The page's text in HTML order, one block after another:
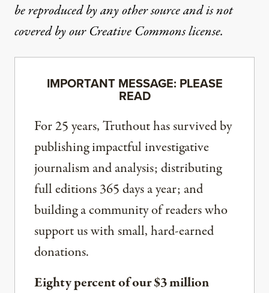
be reproduced by any other source and is not
covered by our Creative Commons license.
IMPORTANT MESSAGE: PLEASE
READ
For 25 years, Truthout has survived by
publishing impactful investigative
journalism and analysis; distributing
full editions 365 days a year; and
building a community of readers who
support us with small, hard-earned
donations.
Eighty percent of our $3 million